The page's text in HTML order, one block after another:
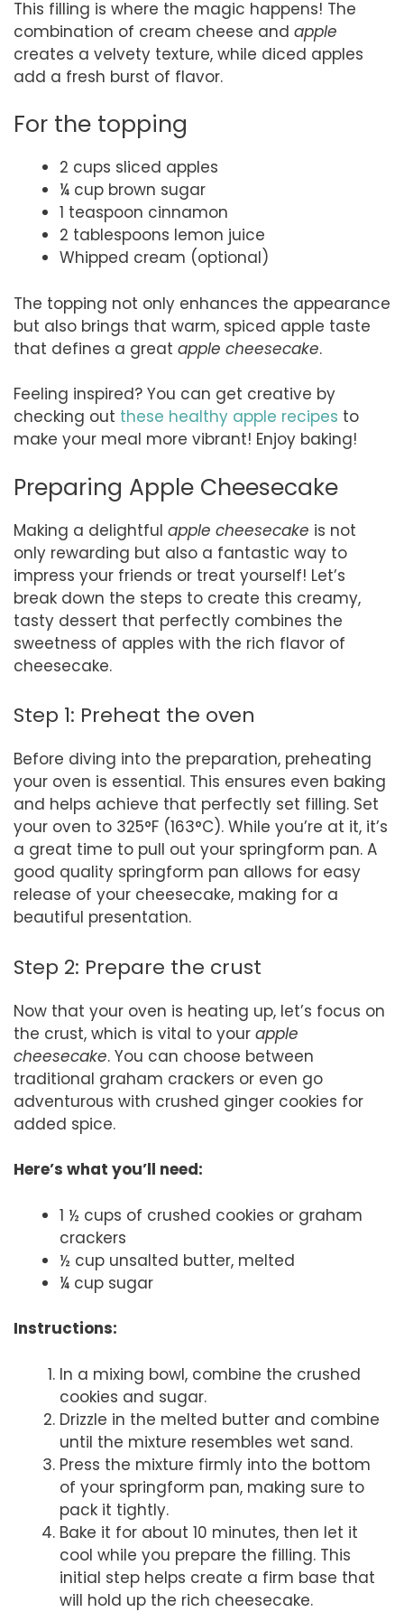
This filling is where the magic happens! The
combination of cream cheese and apple
creates a velvety texture, while diced apples
add a fresh burst of flavor.
For the topping
2 cups sliced apples
¼ cup brown sugar
1 teaspoon cinnamon
2 tablespoons lemon juice
Whipped cream (optional)
The topping not only enhances the appearance
but also brings that warm, spiced apple taste
that defines a great apple cheesecake.
Feeling inspired? You can get creative by
checking out these healthy apple recipes to
make your meal more vibrant! Enjoy baking!
Preparing Apple Cheesecake
Making a delightful apple cheesecake is not
only rewarding but also a fantastic way to
impress your friends or treat yourself! Let’s
break down the steps to create this creamy,
tasty dessert that perfectly combines the
sweetness of apples with the rich flavor of
cheesecake.
Step 1: Preheat the oven
Before diving into the preparation, preheating
your oven is essential. This ensures even baking
and helps achieve that perfectly set filling. Set
your oven to 325°F (163°C). While you’re at it, it’s
a great time to pull out your springform pan. A
good quality springform pan allows for easy
release of your cheesecake, making for a
beautiful presentation.
Step 2: Prepare the crust
Now that your oven is heating up, let’s focus on
the crust, which is vital to your apple
cheesecake. You can choose between
traditional graham crackers or even go
adventurous with crushed ginger cookies for
added spice.
Here’s what you’ll need:
1 ½ cups of crushed cookies or graham
crackers
½ cup unsalted butter, melted
¼ cup sugar
Instructions:
In a mixing bowl, combine the crushed
cookies and sugar.
Drizzle in the melted butter and combine
until the mixture resembles wet sand.
Press the mixture firmly into the bottom
of your springform pan, making sure to
pack it tightly.
Bake it for about 10 minutes, then let it
cool while you prepare the filling. This
initial step helps create a firm base that
will hold up the rich cheesecake.